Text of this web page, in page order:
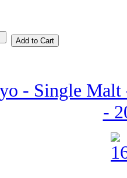
- Single Malt
-